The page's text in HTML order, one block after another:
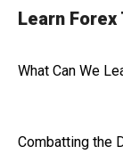
Learn Forex
What Can We
Combatting the